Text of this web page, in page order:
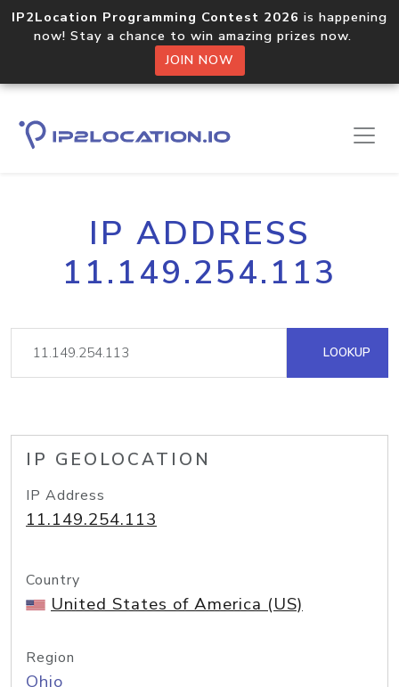
IP2Location Programming Contest 2026 is happening
now! Stay a chance to win amazing prizes now.
JOIN NOW
IP ADDRESS
11.149.254.113
LOOKUP
IP GEOLOCATION
IP Address
11.149.254.113
Country
United States of America (US)
Region
Ohio